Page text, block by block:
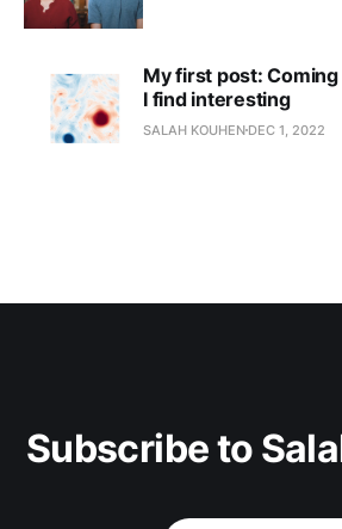
My first post:
I find interesting
SALAH KOUHEN DEC 1, 2022
Subscribe to